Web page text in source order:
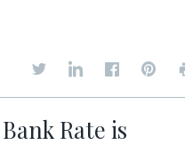
Rate is